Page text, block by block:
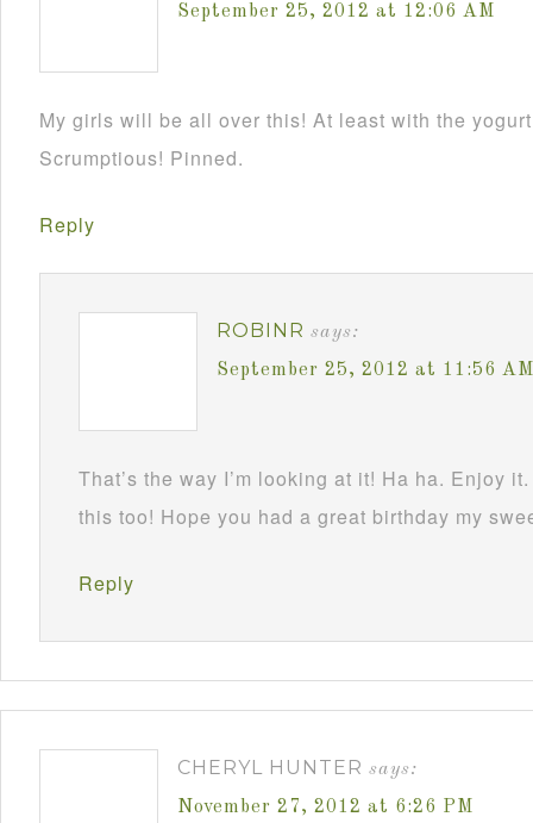
September 25, 2012 at 12:06 AM
My girls will be all over this! At least with the
Scrumptious! Pinned.
Reply
ROBINR says:
September 25, 2012 at 11:56 AM
That’s the way I’m looking at it! Ha ha. Enjoy
this too! Hope you had a great birthday my
Reply
CHERYL HUNTER says:
November 27, 2012 at 6:26 PM